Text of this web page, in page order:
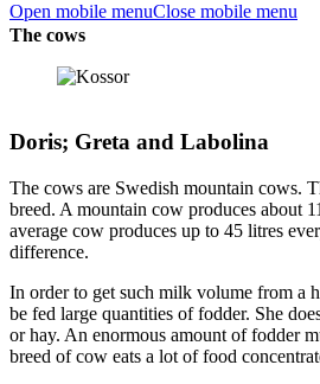
Open mobile menuClose mobile menu
The cows
Doris; Greta and Labolina
The cows are Swedish mountain cows.
breed. A mountain cow produces about
average cow produces up to 45 litres
difference.
In order to get such milk volume from a
be fed large quantities of fodder. She
or hay. An enormous amount of fodder
breed of cow eats a lot of food